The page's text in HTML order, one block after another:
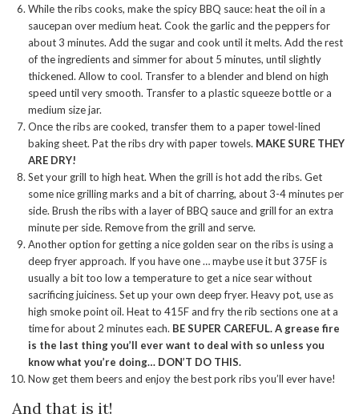
While the ribs cooks, make the spicy BBQ sauce: heat the oil in a
saucepan over medium heat. Cook the garlic and the peppers for
about 3 minutes. Add the sugar and cook until it melts. Add the rest
of the ingredients and simmer for about 5 minutes, until slightly
thickened. Allow to cool. Transfer to a blender and blend on high
speed until very smooth. Transfer to a plastic squeeze bottle or a
medium size jar.
Once the ribs are cooked, transfer them to a paper towel-lined
baking sheet. Pat the ribs dry with paper towels. MAKE SURE THEY
ARE DRY!
Set your grill to high heat. When the grill is hot add the ribs. Get
some nice grilling marks and a bit of charring, about 3-4 minutes per
side. Brush the ribs with a layer of BBQ sauce and grill for an extra
minute per side. Remove from the grill and serve.
Another option for getting a nice golden sear on the ribs is using a
deep fryer approach. If you have one … maybe use it but 375F is
usually a bit too low a temperature to get a nice sear without
sacrificing juiciness. Set up your own deep fryer. Heavy pot, use as
high smoke point oil. Heat to 415F and fry the rib sections one at a
time for about 2 minutes each. BE SUPER CAREFUL. A grease fire
is the last thing you’ll ever want to deal with so unless you
know what you’re doing… DON’T DO THIS.
Now get them beers and enjoy the best pork ribs you’ll ever have!
And that is it!